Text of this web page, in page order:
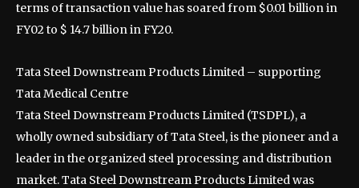
terms of transaction value has soared from $0.01 billion in
FY02 to $ 14.7 billion in FY20.
Tata Steel Downstream Products Limited – supporting
Tata Medical Centre
Tata Steel Downstream Products Limited (TSDPL), a
wholly owned subsidiary of Tata Steel, is the pioneer and a
leader in the organized steel processing and distribution
market. Tata Steel Downstream Products Limited was